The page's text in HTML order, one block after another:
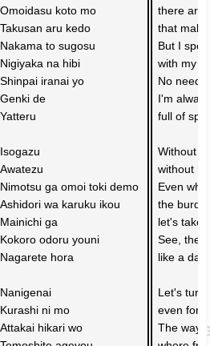
Omoidasu koto mo
Takusan aru kedo
Nakama to sugosu
Nigiyaka na hibi
Shinpai iranai yo
Genki de
Yatteru
Isogazu
Awatezu
Nimotsu ga omoi toki demo
Ashidori wa karuku ikou
Mainichi ga
Kokoro odoru youni
Nagarete hora
Nanigenai
Kurashi ni mo
Attakai hikari wo
there are
that
But I
with my
No need
I'm
full of
Without
without
Even
the
let's take
See, the
like a
Let's turn
even for
The way